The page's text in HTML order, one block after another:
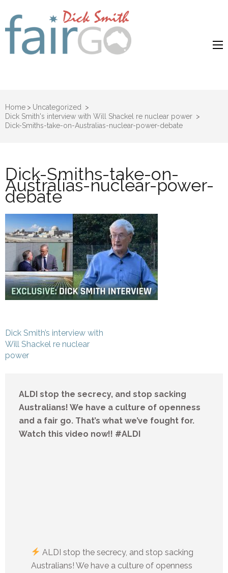
Dick Smith
Home > Uncategorized
>
Dick Smith's interview with Will Shackel re nuclear power >
Dick-Smiths-take-on-Australias-nuclear-power-debate
Dick-Smiths-take-on-
Australias-nuclear-power-
debate
Post
navigation
Dick Smith’s interview with
Will Shackel re nuclear
power
ALDI stop the secrecy, and stop sacking
Australians! We have a culture of openness
and a fair go. That’s what we’ve fought for.
Watch this video now!! #ALDI
ALDI stop the secrecy, and stop sacking
Australians! We have a culture of openness